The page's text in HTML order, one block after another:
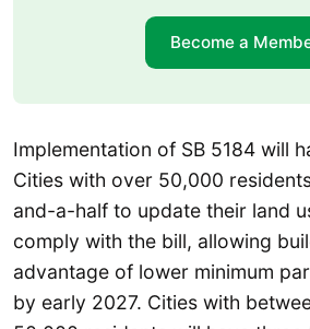
Become a
Implementation of SB 5184 will
Cities with over 50,000
and-a-half to update their land
comply with the bill, allowing
advantage of lower minimum
by early 2027. Cities with